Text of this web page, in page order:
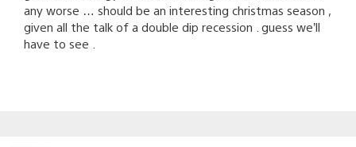
any worse … should be an interesting christmas season ,
given all the talk of a double dip recession . guess we’ll
have to see .